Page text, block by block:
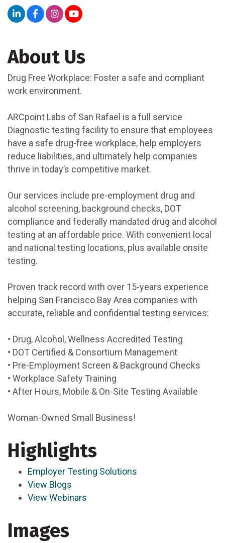
About Us
Drug Free Workplace: Foster a safe and compliant
work environment.
ARCpoint Labs of San Rafael is a full service
Diagnostic testing facility to ensure that employees
have a safe drug-free workplace, help employers
reduce liabilities, and ultimately help companies
thrive in today’s competitive market.
Our services include pre-employment drug and
alcohol screening, background checks, DOT
compliance and federally mandated drug and alcohol
testing at an affordable price. With convenient local
and national testing locations, plus available onsite
testing.
Proven track record with over 15-years experience
helping San Francisco Bay Area companies with
accurate, reliable and confidential testing services:
• Drug, Alcohol, Wellness Accredited Testing
• DOT Certified & Consortium Management
• Pre-Employment Screen & Background Checks
• Workplace Safety Training
• After Hours, Mobile & On-Site Testing Available
Woman-Owned Small Business!
Highlights
Employer Testing Solutions
View Blogs
View Webinars
Images